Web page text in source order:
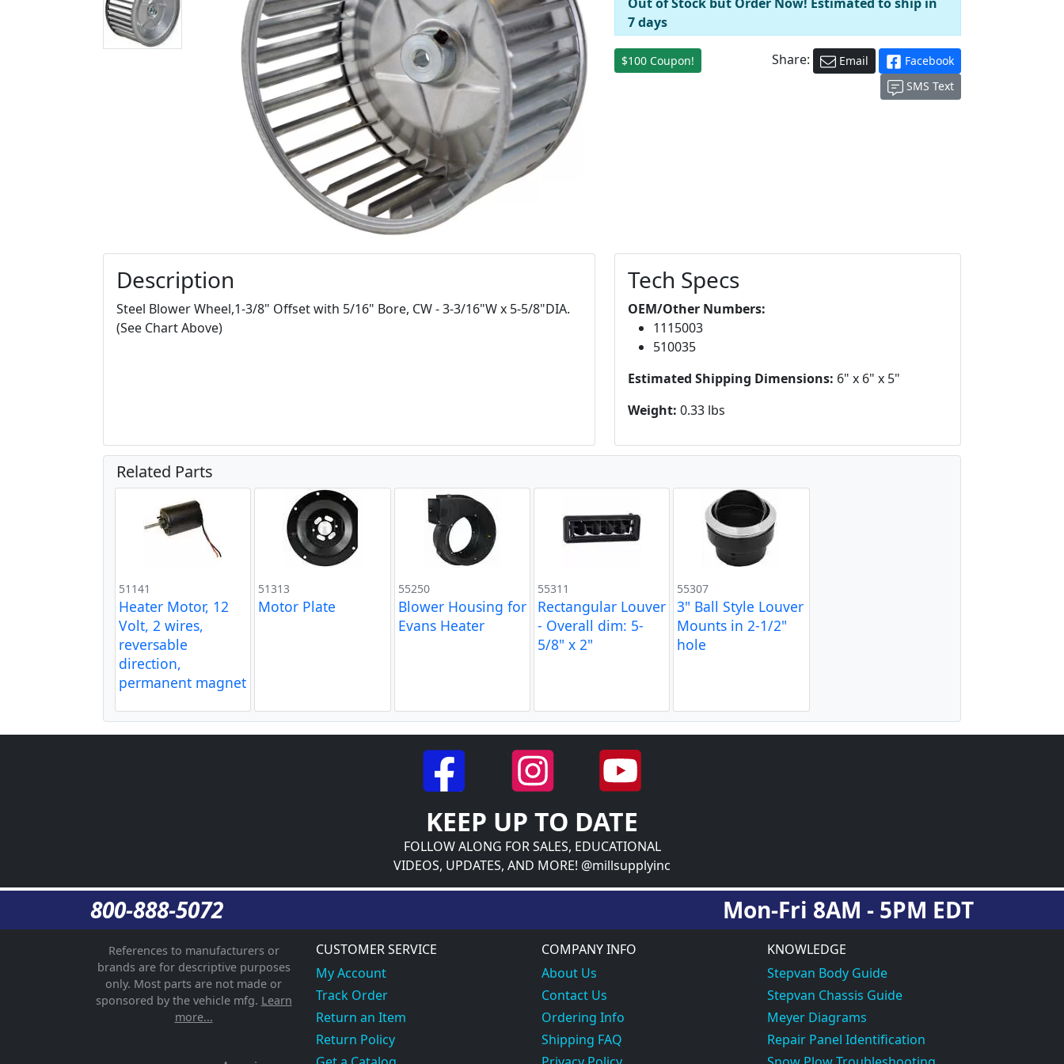
7 days
$100 Coupon! Share: Email
Facebook
SMS Text
Description
Steel Blower Wheel,1-3/8" Offset with 5/16" Bore, CW - 3-3/16"W x 5-5/8"DIA.
(See Chart Above)
Tech Specs
OEM/Other Numbers:
1115003
510035
Estimated Shipping Dimensions: 6" x 6" x 5"
Weight: 0.33 lbs
Related Parts
51141
Heater Motor, 12
Volt, 2 wires,
reversable
direction,
permanent magnet
51313
Motor Plate
55250
Blower Housing for
Evans Heater
55311
Rectangular Louver
- Overall dim: 5-
5/8" x 2"
55307
3" Ball Style Louver
Mounts in 2-1/2"
hole
KEEP UP TO DATE
FOLLOW ALONG FOR SALES, EDUCATIONAL
VIDEOS, UPDATES, AND MORE! @millsupplyinc
800-888-5072 Mon-Fri 8AM - 5PM EDT
References to manufacturers or
brands are for descriptive purposes
only. Most parts are not made or
sponsored by the vehicle mfg. Learn
more...
CUSTOMER SERVICE
My Account
Track Order
Return an Item
Return Policy
COMPANY INFO
About Us
Contact Us
Ordering Info
Shipping FAQ
KNOWLEDGE
Stepvan Body Guide
Stepvan Chassis Guide
Meyer Diagrams
Repair Panel Identification